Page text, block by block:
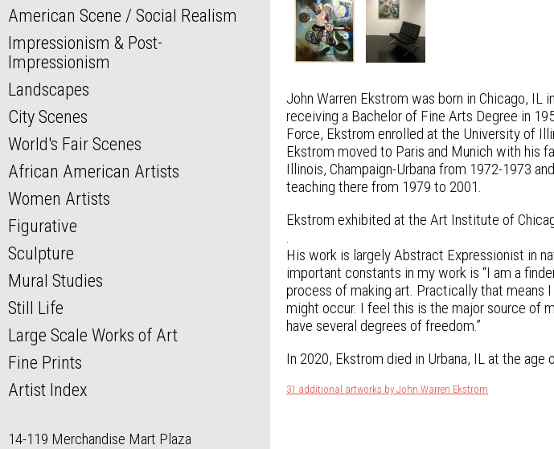
American Scene / Social Realism
Impressionism & Post-
Impressionism
Landscapes
City Scenes
World's Fair Scenes
African American Artists
Women Artists
Figurative
Sculpture
Mural Studies
Still Life
Large Scale Works of Art
Fine Prints
Artist Index
14-119 Merchandise Mart Plaza
John Warren Ekstrom was born in Chicago, IL
receiving a Bachelor of Fine Arts Degree in
Force, Ekstrom enrolled at the University of
Ekstrom moved to Paris and Munich with his
Illinois, Champaign-Urbana from 1972-1973
teaching there from 1979 to 2001.
Ekstrom exhibited at the Art Institute of
.
His work is largely Abstract Expressionist in
important constants in my work is “I am a
process of making art. Practically that
might occur. I feel this is the major source of
have several degrees of freedom.”
In 2020, Ekstrom died in Urbana, IL at the age
31 additional artworks by John Warren Ekstrom